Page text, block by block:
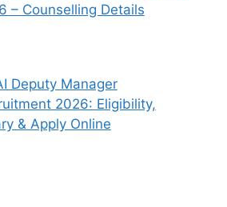
– Counselling Details
Deputy Manager
2026: Eligibility,
& Apply Online